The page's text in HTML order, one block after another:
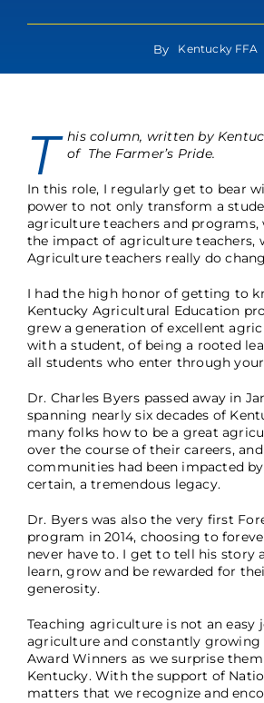
By Kentucky FFA
T his column, written by
of The Farmer’s Pride.
In this role, I regularly get to bear
power to not only transform a
agriculture teachers and programs,
the impact of agriculture teachers,
Agriculture teachers really do
I had the high honor of getting to
Kentucky Agricultural Education
grew a generation of excellent
with a student, of being a rooted
all students who enter through
Dr. Charles Byers passed away in
spanning nearly six decades of
many folks how to be a great
over the course of their careers,
communities had been impacted
certain, a tremendous legacy.
Dr. Byers was also the very first
program in 2014, choosing to
never have to. I get to tell his story
learn, grow and be rewarded for
generosity.
Teaching agriculture is not an easy
agriculture and constantly growing
Award Winners as we surprise
Kentucky. With the support of
matters that we recognize and